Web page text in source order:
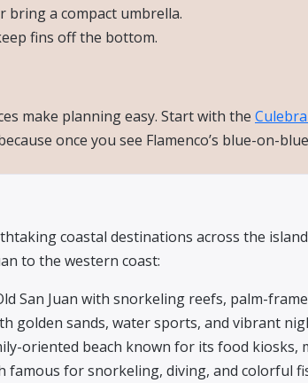
bring a compact umbrella.
fins off the bottom.
make planning easy. Start with the
once you see Flamenco’s blue-on-
coastal destinations across the
to the western coast:
San Juan with snorkeling reefs, palm-
golden sands, water sports, and vibrant
oriented beach known for its food
famous for snorkeling, diving, and colorful